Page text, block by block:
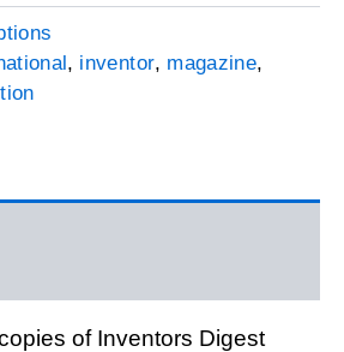
, inventor, magazine,
of Inventors Digest